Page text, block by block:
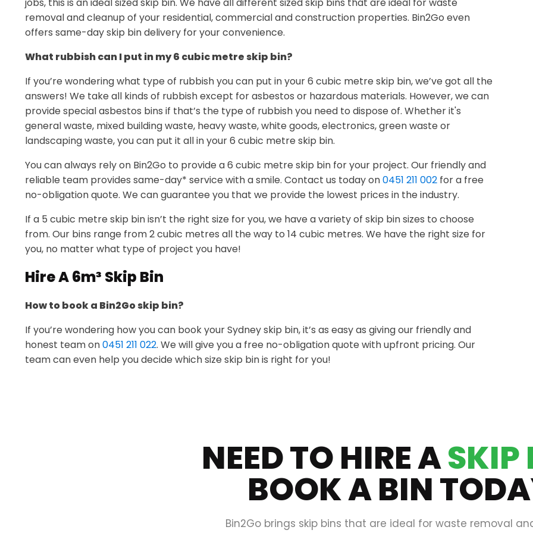
jobs, this is an ideal sized skip bin. We have all different sized skip bins that are ideal for waste
removal and cleanup of your residential, commercial and construction properties. Bin2Go even
offers same-day skip bin delivery for your convenience.
What rubbish can I put in my 6 cubic metre skip bin?
If you’re wondering what type of rubbish you can put in your 6 cubic metre skip bin, we’ve got all the
answers! We take all kinds of rubbish except for asbestos or hazardous materials. However, we can
provide special asbestos bins if that’s the type of rubbish you need to dispose of. Whether it's
general waste, mixed building waste, heavy waste, white goods, electronics, green waste or
landscaping waste, you can put it all in your 6 cubic metre skip bin.
You can always rely on Bin2Go to provide a 6 cubic metre skip bin for your project. Our friendly and
reliable team provides same-day* service with a smile. Contact us today on0451 211 002 for a free
no-obligation quote. We can guarantee you that we provide the lowest prices in the industry.
If a 5 cubic metre skip bin isn’t the right size for you, we have a variety of skip bin sizes to choose
from. Our bins range from 2 cubic metres all the way to 14 cubic metres. We have the right size for
you, no matter what type of project you have!
Hire A 6m³ Skip Bin
How to book a Bin2Go skip bin?
If you’re wondering how you can book your Sydney skip bin, it’s as easy as giving our friendly and
honest team on0451 211 022. We will give you a free no-obligation quote with upfront pricing. Our
team can even help you decide which size skip bin is right for you!
NEED TO HIRE ASKIP
BOOK A BIN
Bin2Go brings skip bins that are ideal for waste removal